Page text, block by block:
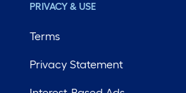
PRIVACY & USE
Terms
Privacy Statement